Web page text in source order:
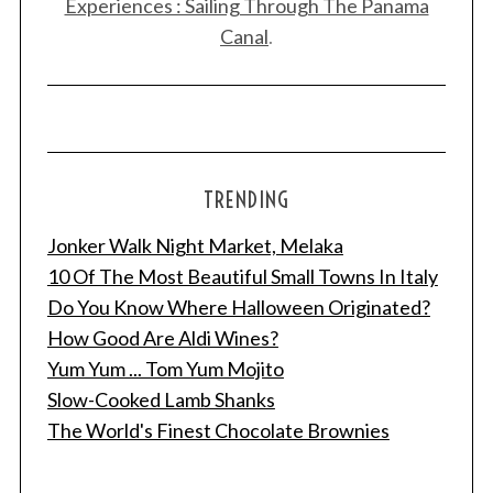
Experiences : Sailing Through The Panama
Canal.
TRENDING
Jonker Walk Night Market, Melaka
10 Of The Most Beautiful Small Towns In Italy
Do You Know Where Halloween Originated?
How Good Are Aldi Wines?
Yum Yum ... Tom Yum Mojito
Slow-Cooked Lamb Shanks
The World's Finest Chocolate Brownies